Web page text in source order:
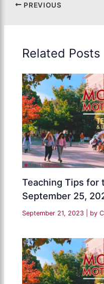
PREVIOUS
Related Posts
Teaching Tips for
September 25,
September 21, 2023 | by